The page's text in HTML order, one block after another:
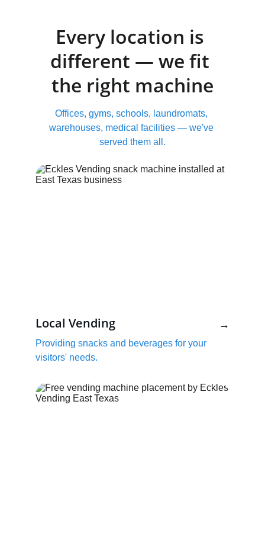
Every location is
different — we fit
the right machine
Offices, gyms, schools, laundromats,
warehouses, medical facilities — we've
served them all.
Local Vending
Providing snacks and beverages for your
visitors' needs.
→